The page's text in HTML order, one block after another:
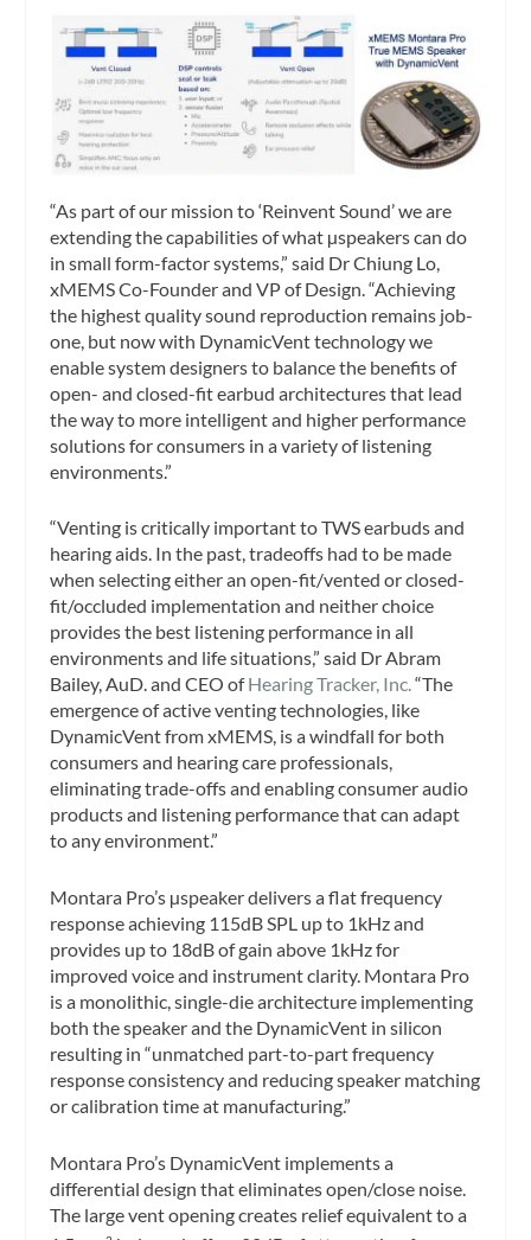
“As part of our mission to ‘Reinvent Sound’ we are
extending the capabilities of what µspeakers can do
in small form-factor systems,” said Dr Chiung Lo,
xMEMS Co-Founder and VP of Design. “Achieving
the highest quality sound reproduction remains job-
one, but now with DynamicVent technology we
enable system designers to balance the benefits of
open- and closed-fit earbud architectures that lead
the way to more intelligent and higher performance
solutions for consumers in a variety of listening
environments.”
“Venting is critically important to TWS earbuds and
hearing aids. In the past, tradeoffs had to be made
when selecting either an open-fit/vented or closed-
fit/occluded implementation and neither choice
provides the best listening performance in all
environments and life situations,” said Dr Abram
Bailey, AuD. and CEO ofHearing Tracker, Inc.“The
emergence of active venting technologies, like
DynamicVent from xMEMS, is a windfall for both
consumers and hearing care professionals,
eliminating trade-offs and enabling consumer audio
products and listening performance that can adapt
to any environment.”
Montara Pro’s µspeaker delivers a flat frequency
response achieving 115dB SPL up to 1kHz and
provides up to 18dB of gain above 1kHz for
improved voice and instrument clarity. Montara Pro
is a monolithic, single-die architecture implementing
both the speaker and the DynamicVent in silicon
resulting in “unmatched part-to-part frequency
response consistency and reducing speaker matching
or calibration time at manufacturing.”
Montara Pro’s DynamicVent implements a
differential design that eliminates open/close noise.
The large vent opening creates relief equivalent to a